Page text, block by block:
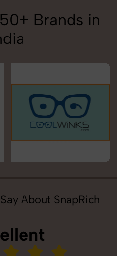
Brands in
About SnapRich